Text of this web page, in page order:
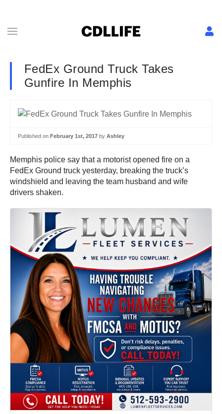
FedEx Ground Truck Takes
Gunfire In Memphis
Published on February 1st, 2017 by Ashley
Memphis police say that a motorist opened fire on a
FedEx Ground truck yesterday, breaking the truck’s
windshield and leaving the team husband and wife
drivers shaken.